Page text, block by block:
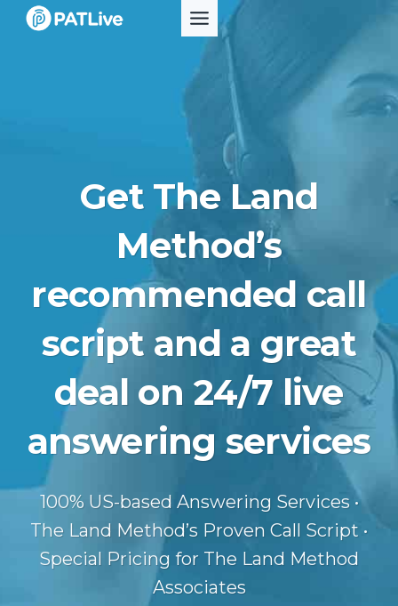
Skip
Get The Land
Method’s
recommended call
script and a great
deal on 24/7 live
answering services
100% US-based Answering Services •
The Land Method’s Proven Call Script •
Special Pricing for The Land Method
Associates